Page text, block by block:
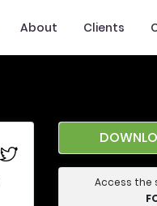
About Clients
on Linkedin
Share on Twitter
Access the